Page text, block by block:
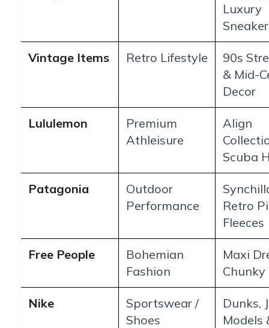
Luxury
Vintage Items Retro Lifestyle
90s
& Mid-
Decor
Lululemon
Premium
Athleisure
Align
Scuba
Patagonia
Outdoor
Performance
Retro
Fleeces
Free People
Bohemian
Fashion
Maxi
Nike
Sportswear /
Shoes
Dunks,
Models